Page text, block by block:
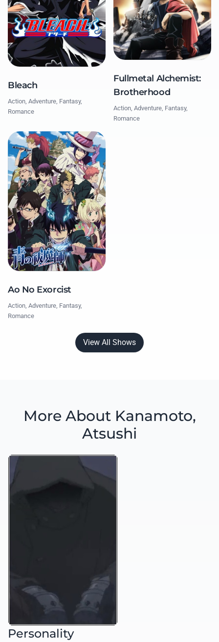
Bleach
Action, Adventure, Fantasy,
Romance
Fullmetal Alchemist:
Brotherhood
Action, Adventure, Fantasy,
Romance
Ao No Exorcist
Action, Adventure, Fantasy,
Romance
View All Shows
More About Kanamoto,
Atsushi
Personality